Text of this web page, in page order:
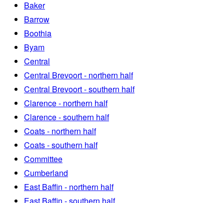
Baker
Barrow
Boothia
Byam
Central
Central Brevoort - northern half
Central Brevoort - southern half
Clarence - northern half
Clarence - southern half
Coats - northern half
Coats - southern half
Committee
Cumberland
East Baffin - northern half
East Baffin - southern half